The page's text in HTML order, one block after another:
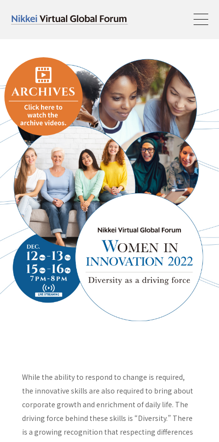
While the ability to respond to change is required,
the innovative skills are also required to bring about
corporate growth and enrichment of daily life. The
driving force behind these skills is “Diversity.” There
is a growing recognition that respecting differences